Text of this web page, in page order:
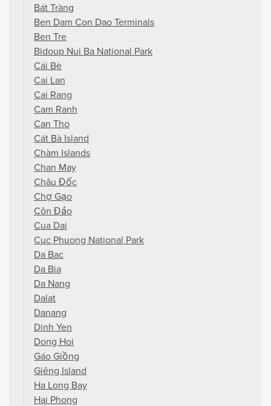
Bát Tràng
Ben Dam Con Dao Terminals
Ben Tre
Bidoup Nui Ba National Park
Cái Bè
Cai Lan
Cai Rang
Cam Ranh
Can Tho
Cát Bà Island
Chàm Islands
Chan May
Châu Đốc
Chợ Gạo
Côn Đảo
Cua Dai
Cuc Phuong National Park
Da Bac
Da Bia
Da Nang
Dalat
Danang
Dinh Yen
Dong Hoi
Gáo Giồng
Giêng Island
Ha Long Bay
Hai Phong